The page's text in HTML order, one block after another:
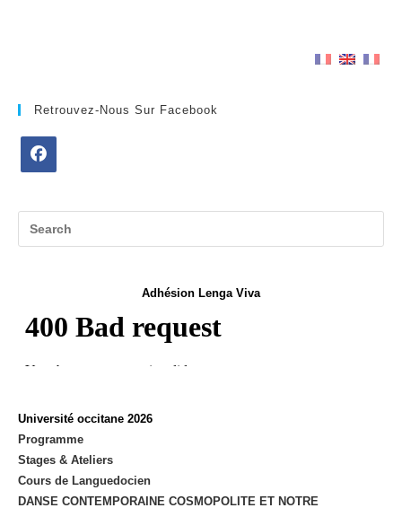
Retrouvez-Nous Sur Facebook
new
Adhésion Lenga Viva
Université occitane 2026
Programme
Stages & Ateliers
Cours de Languedocien
DANSE CONTEMPORAINE COSMOPOLITE ET NOTRE